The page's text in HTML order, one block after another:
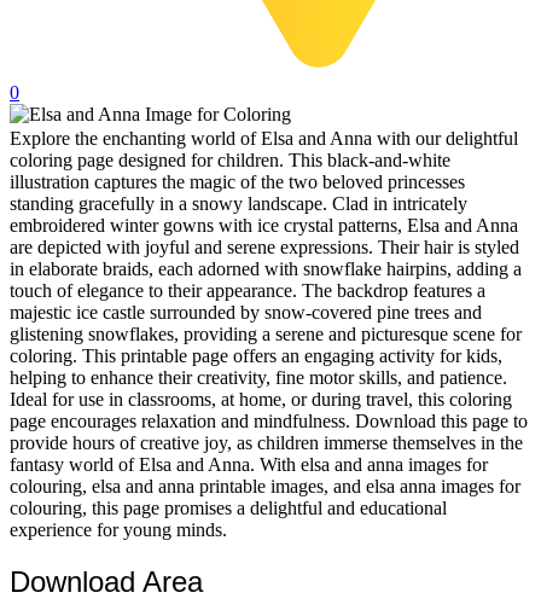
14 Pigeon Coloring Pages
21 Printable Farm Coloring Pages
16 Puffin Coloring Pages
102 Puppy Coloring Pages
14 Quail Coloring Pages
57 Rabbit Coloring Pages
15 Raptor Blue Coloring Pages
19 Robin Coloring Pages
14 Seagull Coloring Pages
19 Sparrow Coloring Pages
18 Toucan Coloring Pages
16 Woodpecker Coloring Pages
Characters
71 Batman Coloring Pages
0
Explore the enchanting world of Elsa and Anna with our delightful
coloring page designed for children. This black-and-white
illustration captures the magic of the two beloved princesses
standing gracefully in a snowy landscape. Clad in intricately
embroidered winter gowns with ice crystal patterns, Elsa and Anna
are depicted with joyful and serene expressions. Their hair is styled
in elaborate braids, each adorned with snowflake hairpins, adding a
touch of elegance to their appearance. The backdrop features a
majestic ice castle surrounded by snow-covered pine trees and
glistening snowflakes, providing a serene and picturesque scene for
coloring. This printable page offers an engaging activity for kids,
helping to enhance their creativity, fine motor skills, and patience.
Ideal for use in classrooms, at home, or during travel, this coloring
page encourages relaxation and mindfulness. Download this page to
provide hours of creative joy, as children immerse themselves in the
fantasy world of Elsa and Anna. With elsa and anna images for
colouring, elsa and anna printable images, and elsa anna images for
colouring, this page promises a delightful and educational
experience for young minds.
Download Area